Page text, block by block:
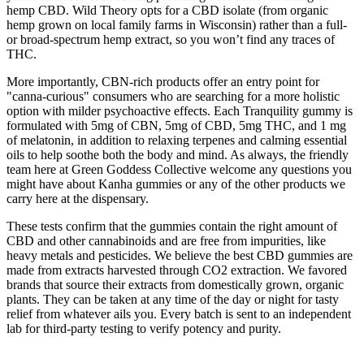
hemp CBD. Wild Theory opts for a CBD isolate (from organic
hemp grown on local family farms in Wisconsin) rather than a full-
or broad-spectrum hemp extract, so you won’t find any traces of
THC.
More importantly, CBN-rich products offer an entry point for
"canna-curious" consumers who are searching for a more holistic
option with milder psychoactive effects. Each Tranquility gummy is
formulated with 5mg of CBN, 5mg of CBD, 5mg THC, and 1 mg
of melatonin, in addition to relaxing terpenes and calming essential
oils to help soothe both the body and mind. As always, the friendly
team here at Green Goddess Collective welcome any questions you
might have about Kanha gummies or any of the other products we
carry here at the dispensary.
These tests confirm that the gummies contain the right amount of
CBD and other cannabinoids and are free from impurities, like
heavy metals and pesticides. We believe the best CBD gummies are
made from extracts harvested through CO2 extraction. We favored
brands that source their extracts from domestically grown, organic
plants. They can be taken at any time of the day or night for tasty
relief from whatever ails you. Every batch is sent to an independent
lab for third-party testing to verify potency and purity.